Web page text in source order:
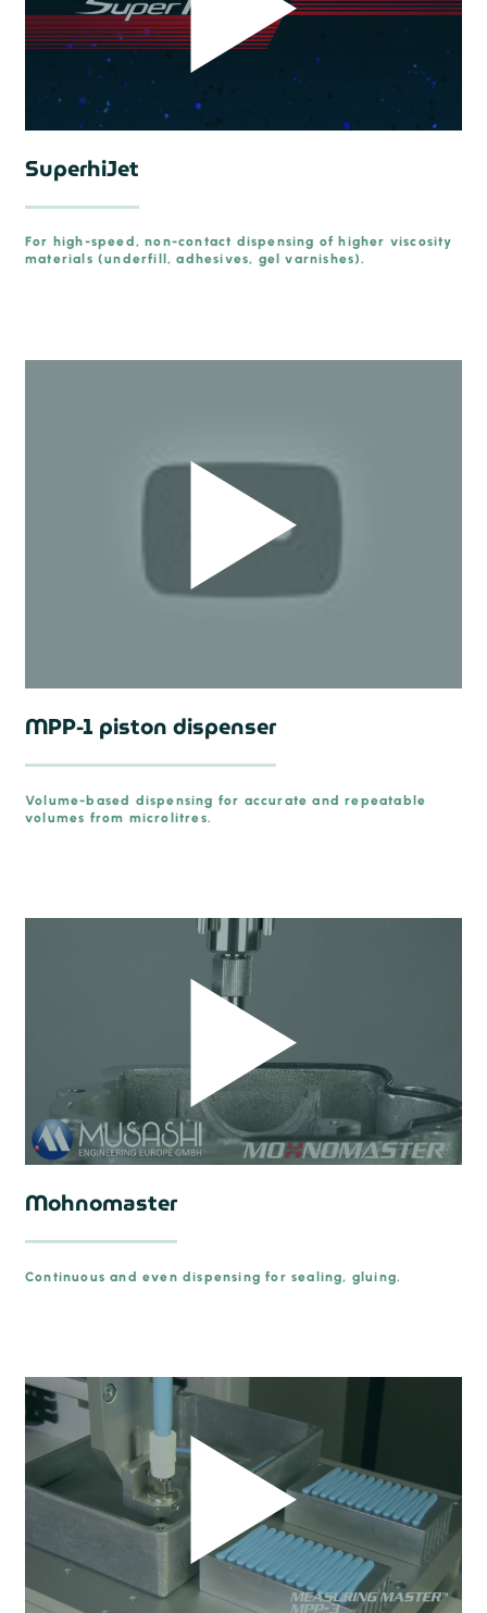
SuperhiJet
For high-speed, non-contact dispensing of higher viscosity
materials (underfill, adhesives, gel varnishes).
MPP-1 piston dispenser
Volume-based dispensing for accurate and repeatable
volumes from microlitres.
Mohnomaster
Continuous and even dispensing for sealing, gluing.